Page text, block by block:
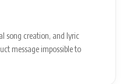
song creation, and lyric
message impossible to